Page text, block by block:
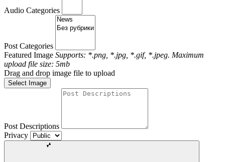
Audio Categories
Post Categories
Featured Image Supports: *.png, *.jpg, *.gif, *.jpeg. Maximum
upload file size: 5mb
Drag and drop image file to upload
Select Image
Post Descriptions
Privacy